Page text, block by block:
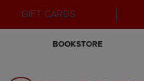
GIFT CARDS
BOOKSTORE